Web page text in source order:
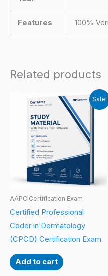
Features 100%
Related products
Sale!
AAPC Certification Exam
Certified Professional
Coder in Dermatology
(CPCD) Certification Exam
Add to cart